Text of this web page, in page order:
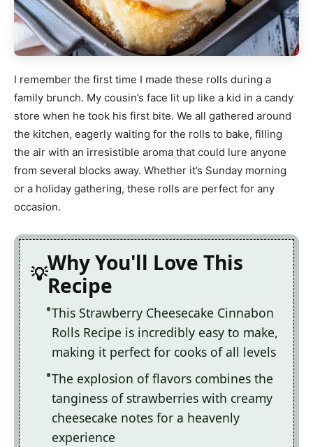
I remember the first time I made these rolls during a
family brunch. My cousin’s face lit up like a kid in a candy
store when he took his first bite. We all gathered around
the kitchen, eagerly waiting for the rolls to bake, filling
the air with an irresistible aroma that could lure anyone
from several blocks away. Whether it’s Sunday morning
or a holiday gathering, these rolls are perfect for any
occasion.
Why You'll Love This
Recipe
This Strawberry Cheesecake Cinnabon
Rolls Recipe is incredibly easy to make,
making it perfect for cooks of all levels
The explosion of flavors combines the
tanginess of strawberries with creamy
cheesecake notes for a heavenly
experience